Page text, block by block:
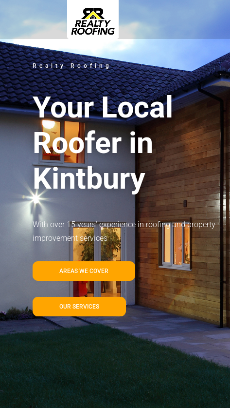
Realty Roofing
Your Local
Roofer in
Kintbury
With over 15 years’ experience in roofing and property
improvement services
AREAS WE COVER
OUR SERVICES